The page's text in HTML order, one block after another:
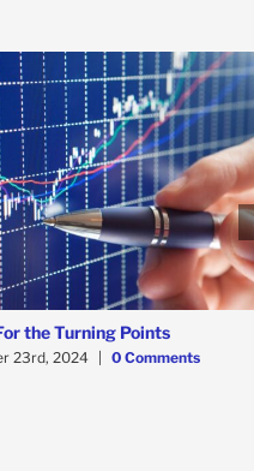
the Turning Points
23rd, 2024 0 Comments